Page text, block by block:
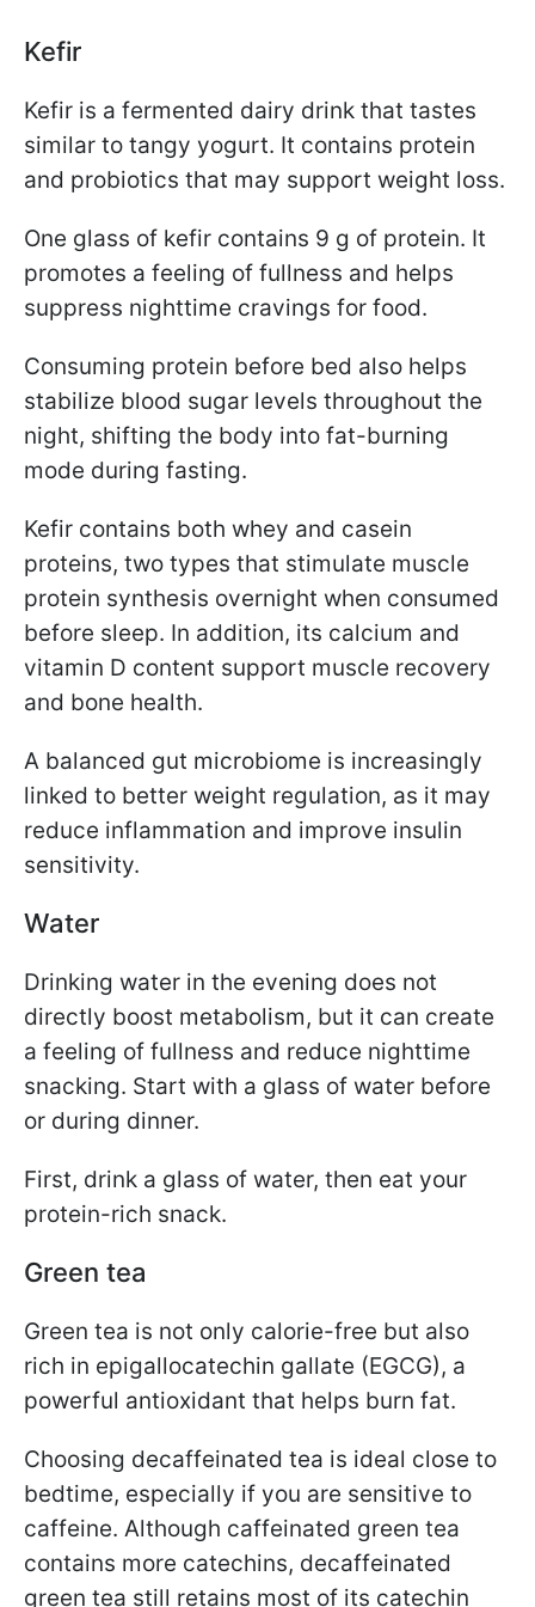
Kefir
Kefir is a fermented dairy drink that tastes
similar to tangy yogurt. It contains protein
and probiotics that may support weight loss.
One glass of kefir contains 9 g of protein. It
promotes a feeling of fullness and helps
suppress nighttime cravings for food.
Consuming protein before bed also helps
stabilize blood sugar levels throughout the
night, shifting the body into fat-burning
mode during fasting.
Kefir contains both whey and casein
proteins, two types that stimulate muscle
protein synthesis overnight when consumed
before sleep. In addition, its calcium and
vitamin D content support muscle recovery
and bone health.
A balanced gut microbiome is increasingly
linked to better weight regulation, as it may
reduce inflammation and improve insulin
sensitivity.
Water
Drinking water in the evening does not
directly boost metabolism, but it can create
a feeling of fullness and reduce nighttime
snacking. Start with a glass of water before
or during dinner.
First, drink a glass of water, then eat your
protein-rich snack.
Green tea
Green tea is not only calorie-free but also
rich in epigallocatechin gallate (EGCG), a
powerful antioxidant that helps burn fat.
Choosing decaffeinated tea is ideal close to
bedtime, especially if you are sensitive to
caffeine. Although caffeinated green tea
contains more catechins, decaffeinated
green tea still retains most of its catechin